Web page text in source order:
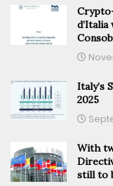
Italy’s
2025
With
still to